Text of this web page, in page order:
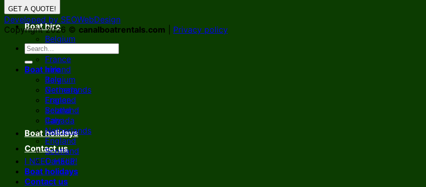
Boat hire
Belgium
Germany
France
Ireland
Italy
Netherlands
England
Scotland
Canada
Boat holidays
Contact us
I NEED HELP!
GET A QUOTE!
Developed by SEOWebDesign
Copyright 2026 © canalboatrentals.com Privacy policy
Boat hire
Belgium
Germany
France
Ireland
Italy
Netherlands
England
Scotland
Canada
Boat holidays
Contact us